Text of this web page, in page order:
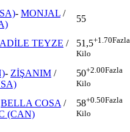
- MONJAL /
55
ADİLE TEYZE /
51,5+1.70Fazla
Kilo
- ZİŞANIM /
50+2.00Fazla
Kilo
BELLA COSA /
(CAN)
58+0.50Fazla
Kilo